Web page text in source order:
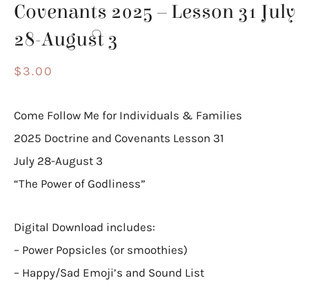
Covenants 2025 – Lesson 31 July
28-August 3
$3.00
Come Follow Me for Individuals & Families
2025 Doctrine and Covenants Lesson 31
July 28-August 3
“The Power of Godliness”
Digital Download includes:
– Power Popsicles (or smoothies)
– Happy/Sad Emoji’s and Sound List